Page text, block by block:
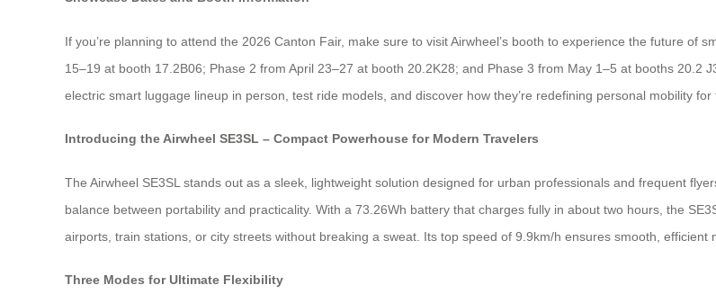
If you’re planning to attend the 2026 Canton Fair, make sure to visit Airwheel’s booth to experience the future of
15–19 at booth 17.2B06; Phase 2 from April 23–27 at booth 20.2K28; and Phase 3 from May 1–5 at booths 20.2
electric smart luggage lineup in person, test ride models, and discover how they’re redefining personal mobility
Introducing the Airwheel SE3SL – Compact Powerhouse for Modern Travelers
The Airwheel SE3SL stands out as a sleek, lightweight solution designed for urban professionals and frequent
balance between portability and practicality. With a 73.26Wh battery that charges fully in about two hours, the
airports, train stations, or city streets without breaking a sweat. Its top speed of 9.9km/h ensures smooth, efficient
Three Modes for Ultimate Flexibility